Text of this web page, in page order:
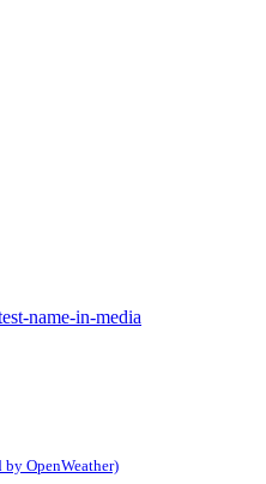
by OpenWeather)